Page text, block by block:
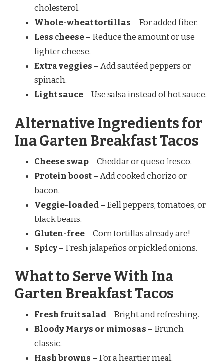
cholesterol.
Whole-wheat tortillas – For added fiber.
Less cheese– Reduce the amount or use
lighter cheese.
Extra veggies – Add sautéed peppers or
spinach.
Light sauce– Use salsa instead of hot sauce.
Alternative Ingredients for
Ina Garten Breakfast Tacos
Cheese swap– Cheddar or queso fresco.
Protein boost– Add cooked chorizo or
bacon.
Veggie-loaded– Bell peppers, tomatoes, or
black beans.
Gluten-free– Corn tortillas already are!
Spicy– Fresh jalapeños or pickled onions.
What to Serve With Ina
Garten Breakfast Tacos
Fresh fruit salad– Bright and refreshing.
Bloody Marys or mimosas – Brunch
classic.
Hash browns – For a heartier meal.